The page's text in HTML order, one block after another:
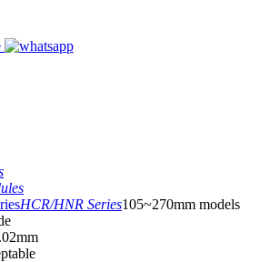
HCR/HNR Series105~270mm models